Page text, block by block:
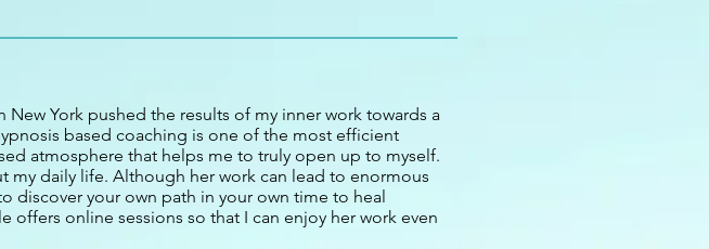
York pushed the results of my inner work towards a
based coaching is one of the most efficient
atmosphere that helps me to truly open up to myself.
daily life. Although her work can lead to enormous
discover your own path in your own time to heal
offers online sessions so that I can enjoy her work even